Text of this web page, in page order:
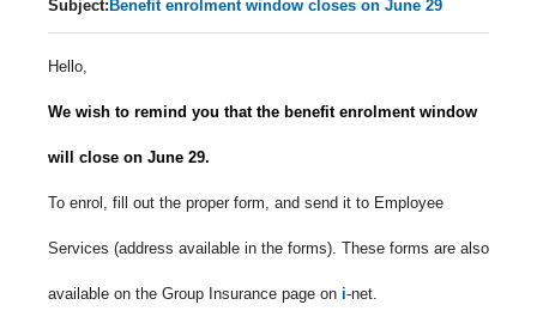
Subject: Benefit enrolment window closes on June 29
Hello,
We wish to remind you that the benefit enrolment window
will close on June 29.
To enrol, fill out the proper form, and send it to Employee
Services (address available in the forms). These forms are also
available on the Group Insurance page on i-net.